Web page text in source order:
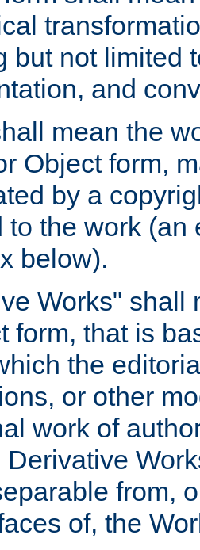
but not limited
and
mean the
Object form,
by a
to the work
below).
Works" shall
form, that is
the
or other
work of
Derivative
from,
of, the